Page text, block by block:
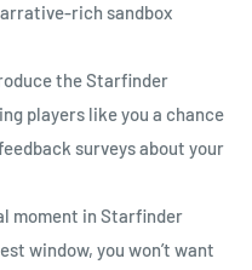
rich sandbox
the Starfinder
players like you a chance
surveys about your
moment in Starfinder
window, you won’t want